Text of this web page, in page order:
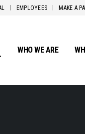
EMPLOYEES MAKE A
WHO WE ARE